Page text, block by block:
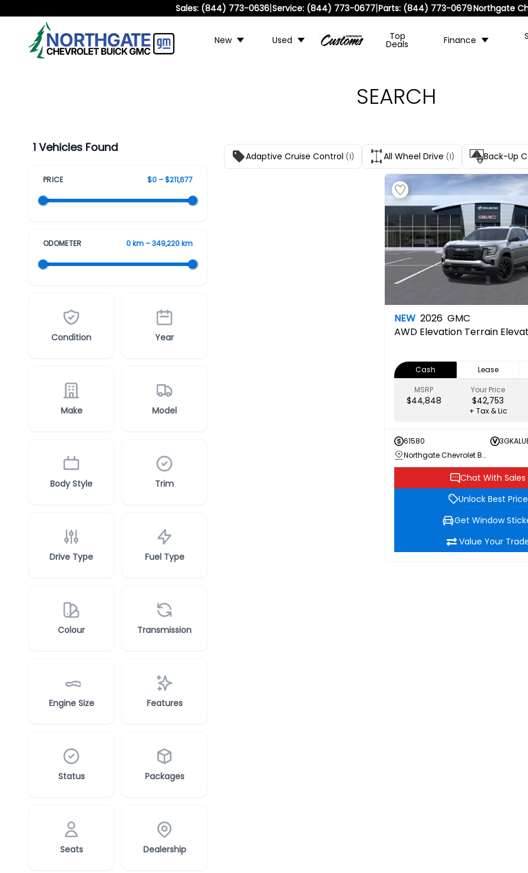
Sales: (844) 773-0636|Service: (844) 773-0677|Parts: (844) 773-0679Northgate
New Used Top
Deals Finance
SEARCH
1 Vehicles Found
PRICE $0 – $211,677
ODOMETER 0 km – 349,220 km
Condition Year
Make Model
Body Style Trim
Drive Type Fuel Type
Colour Transmission
Engine Size Features
Status Packages
Seats Dealership
Adaptive Cruise Control (1) All Wheel Drive (1) Back-Up
NEW 2026 GMC
AWD Elevation Terrain
Cash
Lease
MSRP
$44,848
Your Price
$42,753
+ Tax & Lic
61580
Northgate Chevrolet Buick GMC
Chat With Sales
Unlock Best Price
Get Window
Value Your